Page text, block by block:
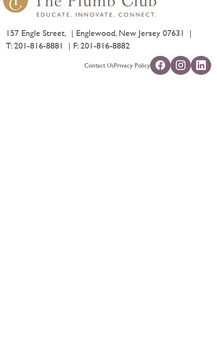
157 Engle Street,
Englewood, New Jersey 07631
T:201-816-8881 F: 201-816-8882
Contact UsPrivacy Policy